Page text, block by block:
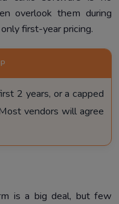
overlook them during
first-year pricing.
2 years, or a capped
vendors will agree
is a big deal, but few